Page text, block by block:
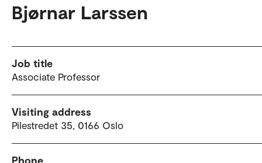
Bjørnar Larssen
Job title
Associate Professor
Visiting address
Pilestredet 35, 0166 Oslo
Phone